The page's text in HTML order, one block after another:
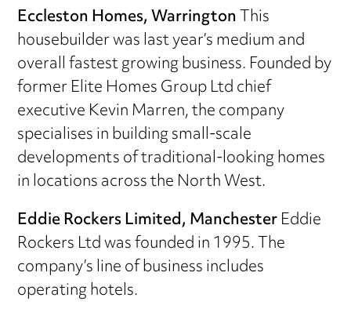
Eccleston Homes, WarringtonThis
housebuilder was last year’s medium and
overall fastest growing business. Founded by
former Elite Homes Group Ltd chief
executive Kevin Marren, the company
specialises in building small-scale
developments of traditional-looking homes
in locations across the North West.
Eddie Rockers Limited, ManchesterEddie
Rockers Ltd was founded in 1995. The
company’s line of business includes
operating hotels.